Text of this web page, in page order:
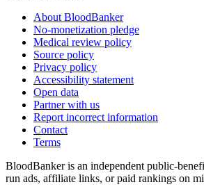
About BloodBanker
No-monetization pledge
Medical review policy
Source policy
Privacy policy
Accessibility statement
Open data
Partner with us
Report incorrect information
Contact
Terms
BloodBanker is an independent public-
run ads, affiliate links, or paid rankings on